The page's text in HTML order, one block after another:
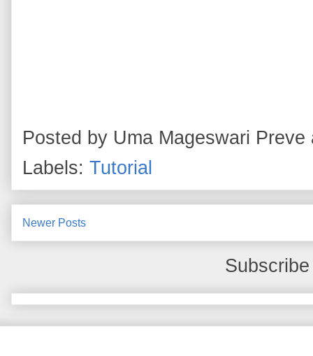
Posted by Uma Mageswari Preve
Labels: Tutorial
Newer Posts